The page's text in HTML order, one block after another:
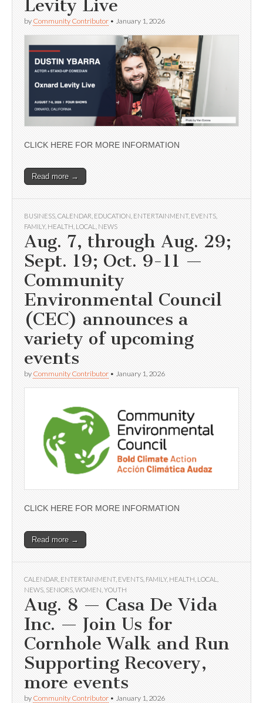
Levity Live
by Community Contributor • January 1, 2026
CLICK HERE FOR MORE INFORMATION
Read more →
BUSINESS CALENDAR EDUCATION ENTERTAINMENT, EVENTS
FAMILY, HEALTH LOCAL NEWS
Aug. 7, through Aug. 29;
Sept. 19; Oct. 9-11 —
Community
Environmental Council
(CEC) announces a
variety of upcoming
events
by Community Contributor • January 1, 2026
CLICK HERE FOR MORE INFORMATION
Read more →
CALENDAR ENTERTAINMENT, EVENTS FAMILY, HEALTH LOCAL
NEWS SENIORS WOMEN YOUTH
Aug. 8 — Casa De Vida
Inc. — Join Us for
Cornhole Walk and Run
Supporting Recovery,
more events
by Community Contributor • January 1, 2026